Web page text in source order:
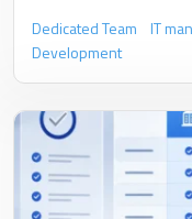
Dedicated Team IT
Development